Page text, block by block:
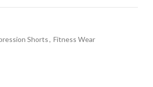
Shorts, Fitness Wear